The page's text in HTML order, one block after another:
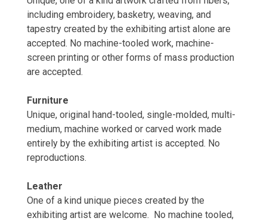
including embroidery, basketry, weaving, and
tapestry created by the exhibiting artist alone are
accepted. No machine-tooled work, machine-
screen printing or other forms of mass production
are accepted.
Furniture
Unique, original hand-tooled, single-molded, multi-
medium, machine worked or carved work made
entirely by the exhibiting artist is accepted. No
reproductions.
Leather
One of a kind unique pieces created by the
exhibiting artist are welcome. No machine tooled,